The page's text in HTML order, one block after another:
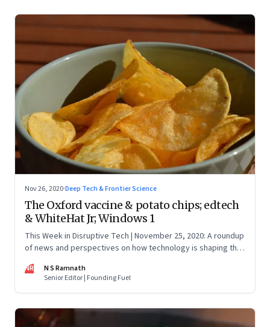
Nov 26, 2020·Deep Tech & Frontier Science
The Oxford vaccine & potato chips; edtech
& WhiteHat Jr; Windows 1
This Week in Disruptive Tech | November 25, 2020: A roundup
of news and perspectives on how technology is shaping the
NR
N S Ramnath
Senior Editor | Founding Fuel